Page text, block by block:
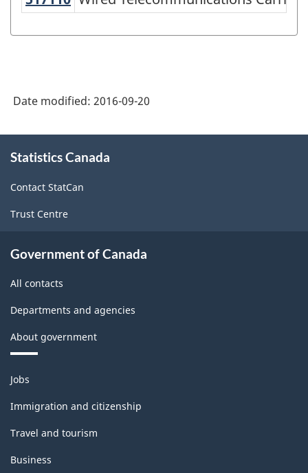
and
Non-
Durable
Goods
Industries
structure
Date modified: 2016-09-20
this
Statistics Canada
Contact StatCan
Trust Centre
Government of Canada
All contacts
Departments and agencies
About government
Themes
and
topics
Jobs
Immigration and citizenship
Travel and tourism
Business